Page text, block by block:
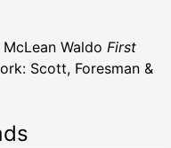
Waldo First
Scott, Foresman &